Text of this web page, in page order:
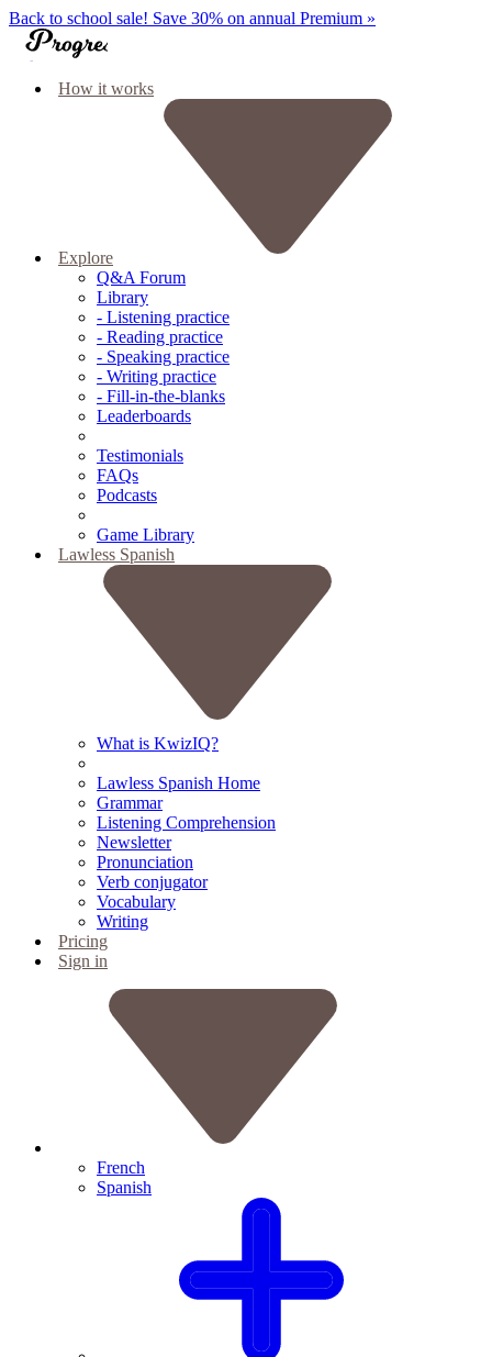
Back to school sale! Save 30% on annual Premium »
How it works
Explore
Q&A Forum
Library
- Listening practice
- Reading practice
- Speaking practice
- Writing practice
- Fill-in-the-blanks
Leaderboards
Testimonials
FAQs
Podcasts
Game Library
Lawless Spanish
What is KwizIQ?
Lawless Spanish Home
Grammar
Listening Comprehension
Newsletter
Pronunciation
Verb conjugator
Vocabulary
Writing
Pricing
Sign in
French
Spanish